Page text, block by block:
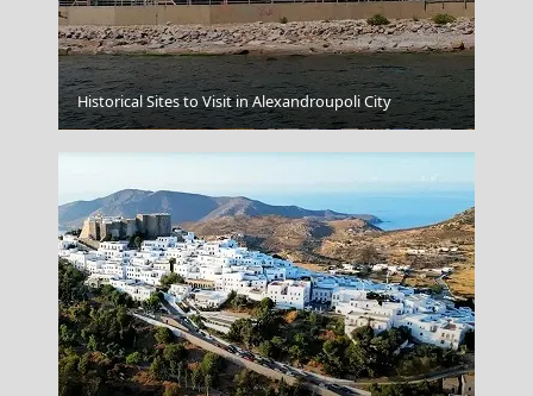
Tinos Chora
Historical Sites to Visit in Alexandroupoli City